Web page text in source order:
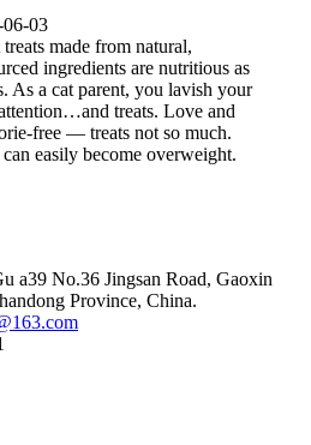
03
made from natural,
ingredients are nutritious as
As a cat parent, you lavish your
treats. Love and
free — treats not so much.
easily become overweight.
a39 No.36 Jingsan Road, Gaoxin
Province, China.